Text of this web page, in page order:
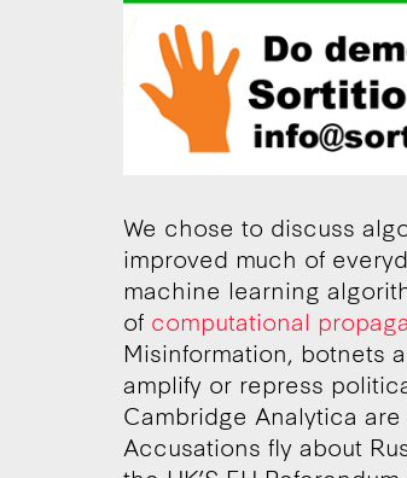
We chose to discuss
improved much of
machine learning
of computational
Misinformation, botnets
amplify or repress
Cambridge Analytica
Accusations fly about